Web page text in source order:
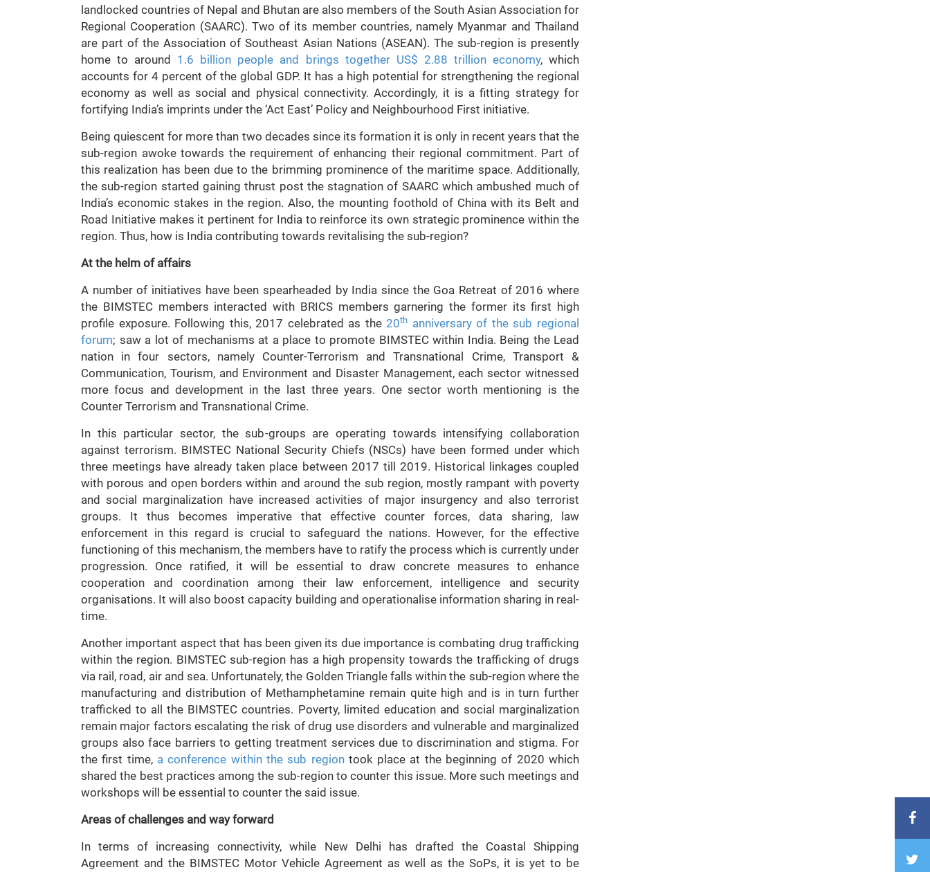
landlocked countries of Nepal and Bhutan are also members of the South Asian Association for
Regional Cooperation (SAARC). Two of its member countries, namely Myanmar and Thailand
are part of the Association of Southeast Asian Nations (ASEAN). The sub-region is presently
home to around 1.6 billion people and brings together US$ 2.88 trillion economy, which
accounts for 4 percent of the global GDP. It has a high potential for strengthening the regional
economy as well as social and physical connectivity. Accordingly, it is a fitting strategy for
fortifying India’s imprints under the ‘Act East’ Policy and Neighbourhood First initiative.
Being quiescent for more than two decades since its formation it is only in recent years that the
sub-region awoke towards the requirement of enhancing their regional commitment. Part of
this realization has been due to the brimming prominence of the maritime space. Additionally,
the sub-region started gaining thrust post the stagnation of SAARC which ambushed much of
India’s economic stakes in the region. Also, the mounting foothold of China with its Belt and
Road Initiative makes it pertinent for India to reinforce its own strategic prominence within the
region. Thus, how is India contributing towards revitalising the sub-region?
At the helm of affairs
A number of initiatives have been spearheaded by India since the Goa Retreat of 2016 where
the BIMSTEC members interacted with BRICS members garnering the former its first high
profile exposure. Following this, 2017 celebrated as the20th anniversary of the sub regional
forum; saw a lot of mechanisms at a place to promote BIMSTEC within India. Being the Lead
nation in four sectors, namely Counter-Terrorism and Transnational Crime, Transport &
Communication, Tourism, and Environment and Disaster Management, each sector witnessed
more focus and development in the last three years. One sector worth mentioning is the
Counter Terrorism and Transnational Crime.
In this particular sector, the sub-groups are operating towards intensifying collaboration
against terrorism. BIMSTEC National Security Chiefs (NSCs) have been formed under which
three meetings have already taken place between 2017 till 2019. Historical linkages coupled
with porous and open borders within and around the sub region, mostly rampant with poverty
and social marginalization have increased activities of major insurgency and also terrorist
groups. It thus becomes imperative that effective counter forces, data sharing, law
enforcement in this regard is crucial to safeguard the nations. However, for the effective
functioning of this mechanism, the members have to ratify the process which is currently under
progression. Once ratified, it will be essential to draw concrete measures to enhance
cooperation and coordination among their law enforcement, intelligence and security
organisations. It will also boost capacity building and operationalise information sharing in real-
time.
Another important aspect that has been given its due importance is combating drug trafficking
within the region. BIMSTEC sub-region has a high propensity towards the trafficking of drugs
via rail, road, air and sea. Unfortunately, the Golden Triangle falls within the sub-region where the
manufacturing and distribution of Methamphetamine remain quite high and is in turn further
trafficked to all the BIMSTEC countries. Poverty, limited education and social marginalization
remain major factors escalating the risk of drug use disorders and vulnerable and marginalized
groups also face barriers to getting treatment services due to discrimination and stigma. For
the first time, a conference within the sub regiontook place at the beginning of 2020 which
shared the best practices among the sub-region to counter this issue. More such meetings and
workshops will be essential to counter the said issue.
Areas of challenges and way forward
In terms of increasing connectivity, while New Delhi has drafted the Coastal Shipping
Agreement and the BIMSTEC Motor Vehicle Agreement as well as the SoPs, it is yet to be